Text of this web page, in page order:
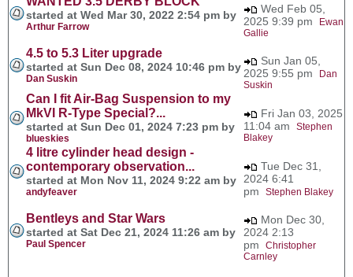
started at Wed Mar 30, 2022 2:54 pm by
Arthur Farrow
Wed Feb 05,
2025 9:39 pm
Ewan
Gallie
4.5 to 5.3 Liter upgrade
started at Sun Dec 08, 2024 10:46 pm by
Dan Suskin
Sun Jan 05,
2025 9:55 pm
Dan
Suskin
Can I fit Air-Bag Suspension to my
MkVI R-Type Special?...
started at Sun Dec 01, 2024 7:23 pm by
blueskies
Fri Jan 03, 2025
11:04 am Stephen
Blakey
4 litre cylinder head design -
contemporary observation...
started at Mon Nov 11, 2024 9:22 am by
andyfeaver
Tue Dec 31,
2024 6:41
pm Stephen Blakey
Bentleys and Star Wars
started at Sat Dec 21, 2024 11:26 am by
Paul Spencer
Mon Dec 30,
2024 2:13
pm Christopher
Carnley